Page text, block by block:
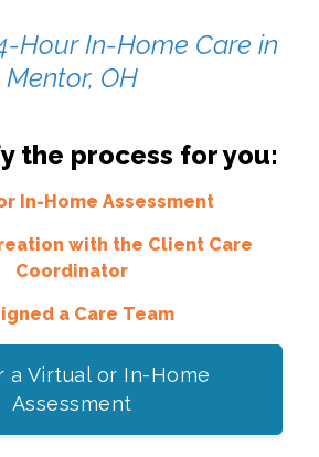
Hour In-Home Care in
Mentor, OH
the process for you:
In-Home Assessment
with the Client Care
Coordinator
a Care Team
a Virtual or In-Home
Assessment